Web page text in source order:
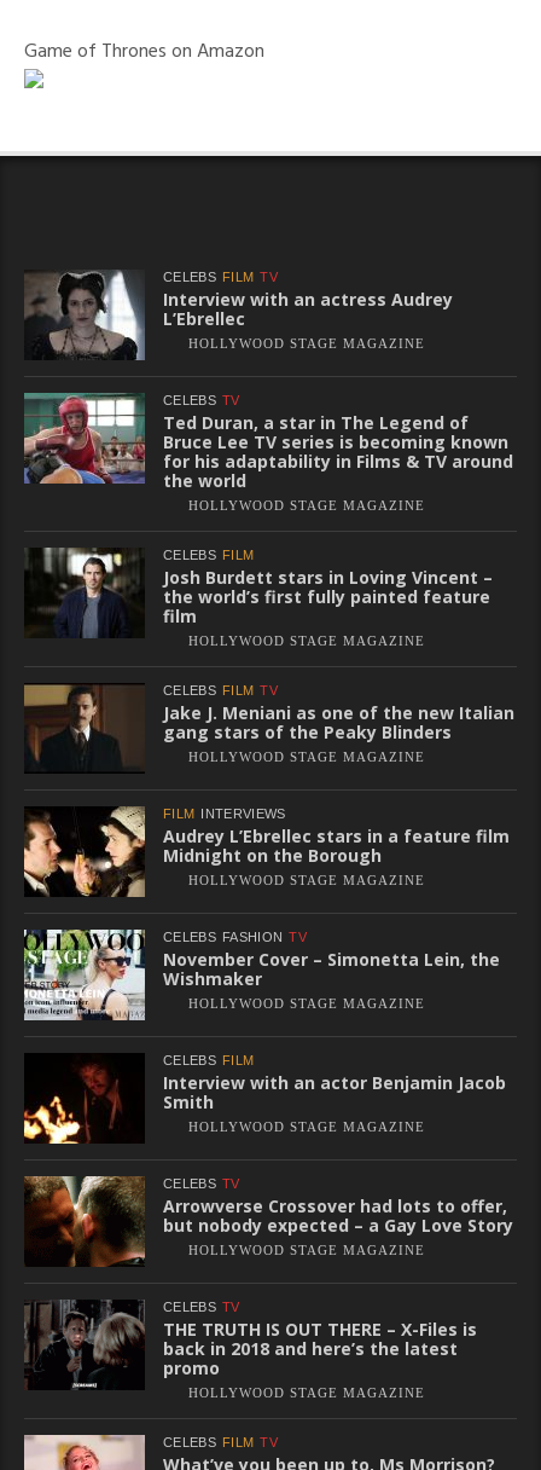
Game of Thrones on Amazon
CELEBS FILM TV
Interview with an actress Audrey
L’Ebrellec
HOLLYWOOD STAGE MAGAZINE
CELEBS TV
Ted Duran, a star in The Legend of
Bruce Lee TV series is becoming known
for his adaptability in Films & TV around
the world
HOLLYWOOD STAGE MAGAZINE
CELEBS FILM
Josh Burdett stars in Loving Vincent –
the world’s first fully painted feature
film
HOLLYWOOD STAGE MAGAZINE
CELEBS FILM TV
Jake J. Meniani as one of the new Italian
gang stars of the Peaky Blinders
HOLLYWOOD STAGE MAGAZINE
FILM INTERVIEWS
Audrey L’Ebrellec stars in a feature film
Midnight on the Borough
HOLLYWOOD STAGE MAGAZINE
CELEBS FASHION TV
November Cover – Simonetta Lein, the
Wishmaker
HOLLYWOOD STAGE MAGAZINE
CELEBS FILM
Interview with an actor Benjamin Jacob
Smith
HOLLYWOOD STAGE MAGAZINE
CELEBS TV
Arrowverse Crossover had lots to offer,
but nobody expected – a Gay Love Story
HOLLYWOOD STAGE MAGAZINE
CELEBS TV
THE TRUTH IS OUT THERE – X-Files is
back in 2018 and here’s the latest
promo
HOLLYWOOD STAGE MAGAZINE
CELEBS FILM TV
What’ve you been up to, Ms Morrison?